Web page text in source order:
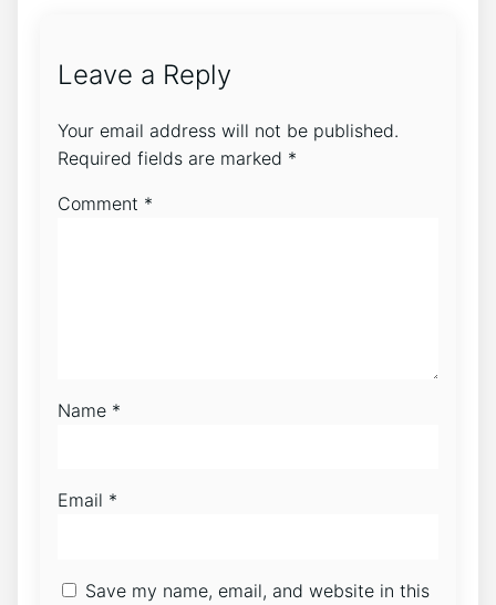
Leave a Reply
Your email address will not be published.
Required fields are marked *
Comment *
Name *
Email *
Save my name, email, and website in this